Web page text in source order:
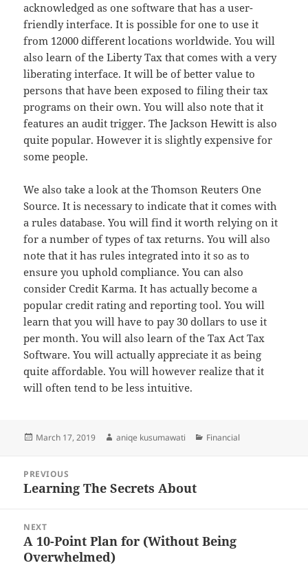
acknowledged as one software that has a user-
friendly interface. It is possible for one to use it
from 12000 different locations worldwide. You will
also learn of the Liberty Tax that comes with a very
liberating interface. It will be of better value to
persons that have been exposed to filing their tax
programs on their own. You will also note that it
features an audit trigger. The Jackson Hewitt is also
quite popular. However it is slightly expensive for
some people.
We also take a look at the Thomson Reuters One
Source. It is necessary to indicate that it comes with
a rules database. You will find it worth relying on it
for a number of types of tax returns. You will also
note that it has rules integrated into it so as to
ensure you uphold compliance. You can also
consider Credit Karma. It has actually become a
popular credit rating and reporting tool. You will
learn that you will have to pay 30 dollars to use it
per month. You will also learn of the Tax Act Tax
Software. You will actually appreciate it as being
quite affordable. You will however realize that it
will often tend to be less intuitive.
Posted
March 17, 2019 Author
aniqe kusumawati Categories
Financial
navigation
PREVIOUS
Previous
Learning The Secrets About
NEXT
Next
post:
A 10-Point Plan for (Without Being
Overwhelmed)